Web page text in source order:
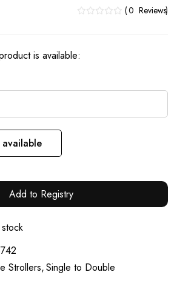
0 Reviews
is available:
available
Add to Registry
Strollers Single to Double